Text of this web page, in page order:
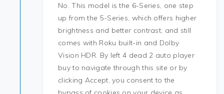
No. This model is the 6-Series, one step
up from the 5-Series, which offers higher
brightness and better contrast, and still
comes with Roku built-in and Dolby
Vision HDR. By left 4 dead 2 auto player
buy to navigate through this site or by
clicking Accept, you consent to the